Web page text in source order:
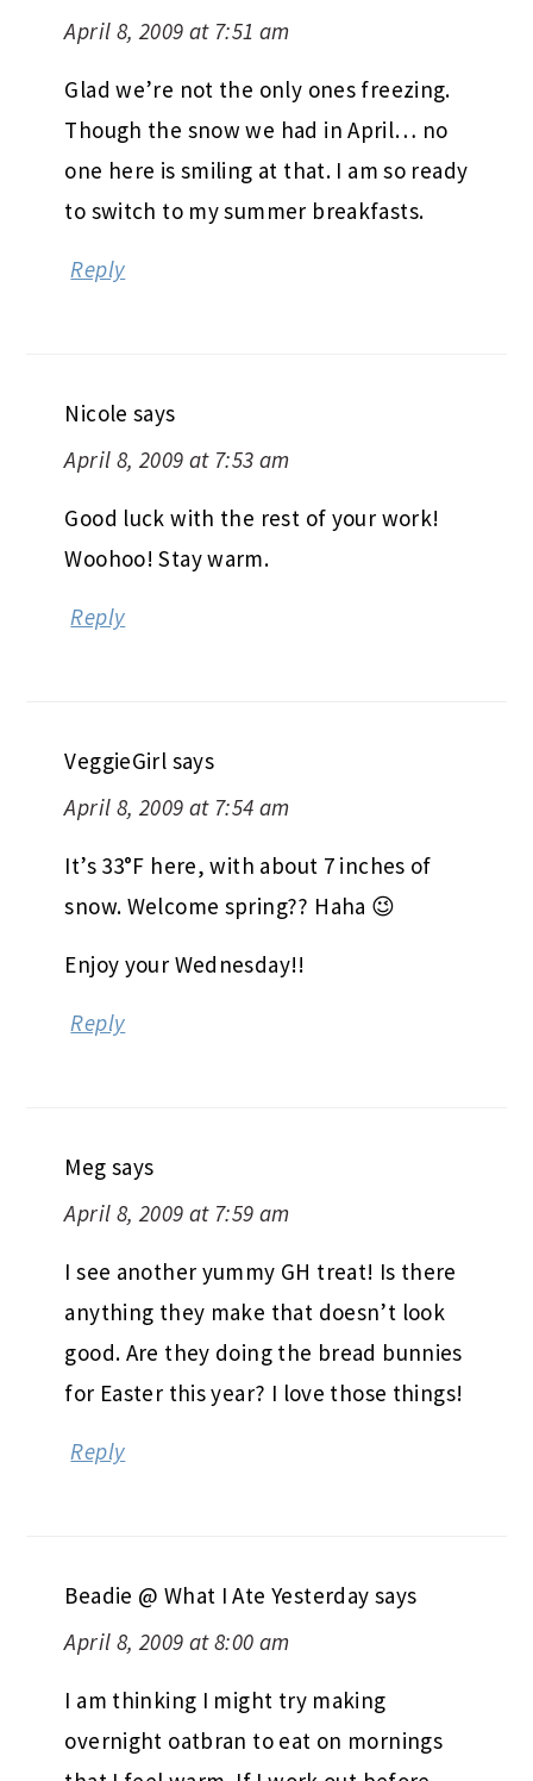
April 8, 2009 at 7:51 am
Glad we’re not the only ones freezing.
Though the snow we had in April… no
one here is smiling at that. I am so ready
to switch to my summer breakfasts.
Reply
Nicole says
April 8, 2009 at 7:53 am
Good luck with the rest of your work!
Woohoo! Stay warm.
Reply
VeggieGirl says
April 8, 2009 at 7:54 am
It’s 33°F here, with about 7 inches of
snow. Welcome spring?? Haha 😉
Enjoy your Wednesday!!
Reply
Meg says
April 8, 2009 at 7:59 am
I see another yummy GH treat! Is there
anything they make that doesn’t look
good. Are they doing the bread bunnies
for Easter this year? I love those things!
Reply
Beadie @ What I Ate Yesterday says
April 8, 2009 at 8:00 am
I am thinking I might try making
overnight oatbran to eat on mornings